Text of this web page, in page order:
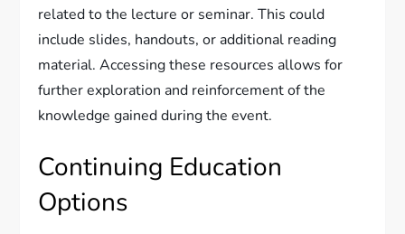
related to the lecture or seminar. This could
include slides, handouts, or additional reading
material. Accessing these resources allows for
further exploration and reinforcement of the
knowledge gained during the event.
Continuing Education
Options